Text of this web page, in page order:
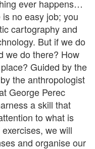
ever happens…
no easy job; you
cartography and
But if we do
we do there? How
Guided by the
by the anthropologist
George Perec
a skill that
to what is
we will
and organise our